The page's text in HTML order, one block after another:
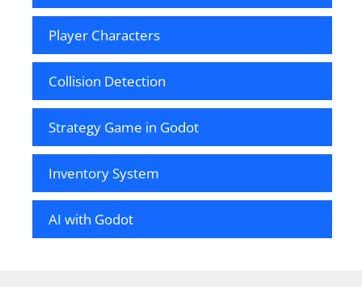
Player Characters
Collision Detection
Strategy Game in Godot
Inventory System
AI with Godot